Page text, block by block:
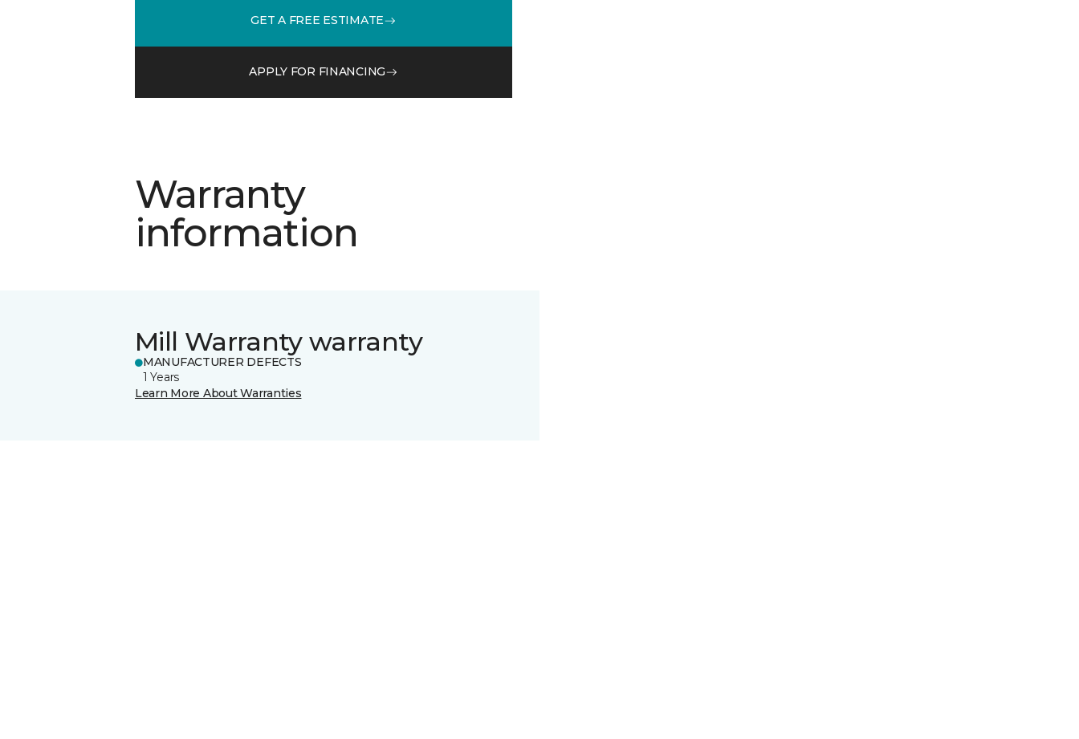
GET A FREE ESTIMATE
APPLY FOR FINANCING
Warranty
information
Mill Warranty warranty
MANUFACTURER DEFECTS
1 Years
Learn More About Warranties